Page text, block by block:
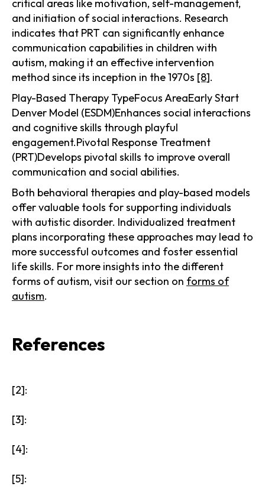
critical areas like motivation, self-management,
and initiation of social interactions. Research
indicates that PRT can significantly enhance
communication capabilities in children with
autism, making it an effective intervention
method since its inception in the 1970s [8].
Play-Based Therapy TypeFocus AreaEarly Start
Denver Model (ESDM)Enhances social interactions
and cognitive skills through playful
engagement.Pivotal Response Treatment
(PRT)Develops pivotal skills to improve overall
communication and social abilities.
Both behavioral therapies and play-based models
offer valuable tools for supporting individuals
with autistic disorder. Individualized treatment
plans incorporating these approaches may lead to
more successful outcomes and foster essential
life skills. For more insights into the different
forms of autism, visit our section on forms of
autism.
References
[2]:
[3]:
[4]:
[5]: